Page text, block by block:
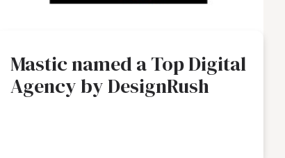
Mastic named a Top Digital
Agency by DesignRush